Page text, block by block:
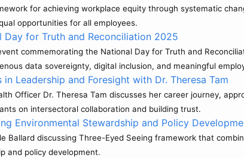
for achieving workplace equity through systematic
opportunities for all employees.
Day for Truth and Reconciliation 2025
commemorating the National Day for Truth and
data sovereignty, digital inclusion, and meaningful
in Leadership and Foresight with Dr. Theresa Tam
Officer Dr. Theresa Tam discusses her career journey,
on intersectoral collaboration and building trust.
Environmental Stewardship and Policy
Ballard discussing Three-Eyed Seeing framework that
and policy development.